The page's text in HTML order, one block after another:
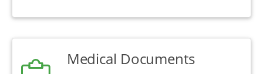
Medical Documents